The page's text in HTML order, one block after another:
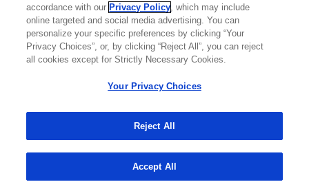
Genentech do not support, endorse or
recommend the unapproved use of any
compound or service in your jurisdiction,
including those discussed on this website.
Please refer to local product information for any
medicinal products mentioned. Information
available on this website does not constitute
professional medical advice, and Roche and
Contact Us
Privacy Policy
WA Consumer Health Data Privacy Policy
© 2025 Genentech USA, Inc. All rights reserved. This
site is intended for US HCPs only.
accordance with our Privacy Policy, which may include
online targeted and social media advertising. You can
personalize your specific preferences by clicking “Your
Privacy Choices”, or, by clicking “Reject All”, you can reject
all cookies except for Strictly Necessary Cookies.
Your Privacy Choices
Reject All
Accept All